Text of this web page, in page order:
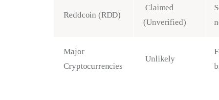
Reddcoin (RDD)
Claimed
(Unverified)
Major
Cryptocurrencies
Unlikely